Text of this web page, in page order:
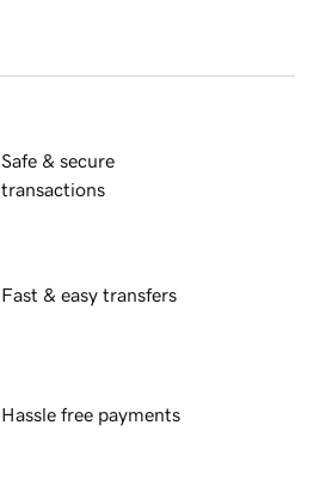
Safe & secure
transactions
Fast & easy transfers
Hassle free payments